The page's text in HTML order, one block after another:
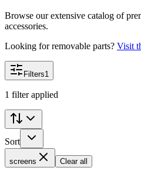
Browse our extensive catalog of
accessories.
Looking for removable parts? Visit
Filters1
1 filter applied
Sort
screens Clear all